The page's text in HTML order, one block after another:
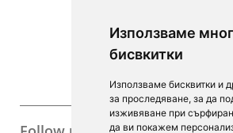
Използваме
бисвкитки
Използваме бисквитки и
за проследяване, за да
изживяване при
да ви покажем
Contacts
For Investors
F.A.Q.